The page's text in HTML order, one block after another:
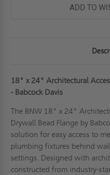
FLANGEADD TO
18" x 24" Architectural
- Babcock Davis
The BNW 18" x 24"
Drywall Bead Flange by
solution for easy access to
plumbing fixtures behind
settings. Designed with
constructed from industry-